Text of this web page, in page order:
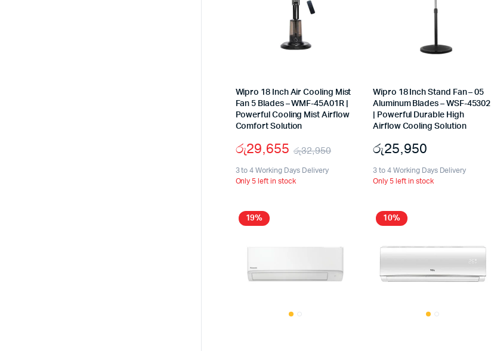
Wipro 18 Inch Air Cooling Mist
Fan 5 Blades – WMF-45A01R |
Powerful Cooling Mist Airflow
Comfort Solution
රු32,950
Original
රු32,950.
රු29,655
Current
රු29,655.
3 to 4 Working Days Delivery
Only 5 left in stock
Wipro 18 Inch Stand Fan – 05
Aluminum Blades – WSF-45302
| Powerful Durable High
Airflow Cooling Solution
රු25,950
3 to 4 Working Days Delivery
Only 5 left in stock
19% 10%